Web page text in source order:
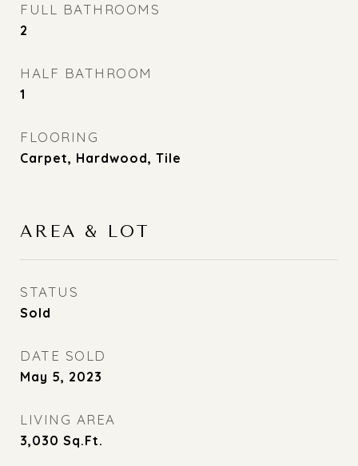
FULL BATHROOMS
2
HALF BATHROOM
1
FLOORING
Carpet, Hardwood, Tile
AREA & LOT
STATUS
Sold
DATE SOLD
May 5, 2023
LIVING AREA
3,030 Sq.Ft.